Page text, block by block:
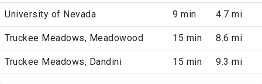
University of Nevada 9 min 4.7 mi
Truckee Meadows, Meadowood 15 min 8.6 mi
Truckee Meadows, Dandini 15 min 9.3 mi